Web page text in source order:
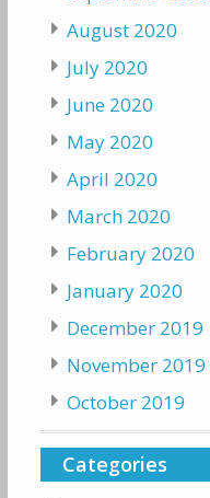
August 2020
July 2020
June 2020
May 2020
April 2020
March 2020
February 2020
January 2020
December 2019
November 2019
October 2019
Categories